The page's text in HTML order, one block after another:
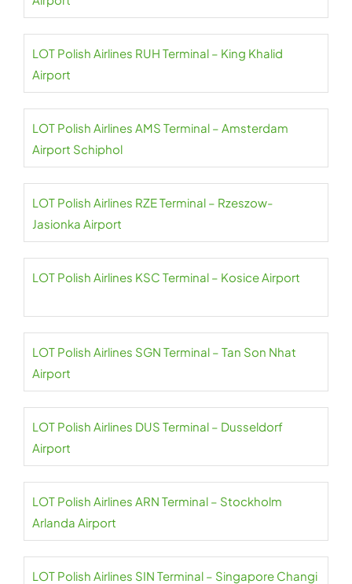
LOT Polish Airlines RUH Terminal – King Khalid
Airport
LOT Polish Airlines AMS Terminal – Amsterdam
Airport Schiphol
LOT Polish Airlines RZE Terminal – Rzeszow-
Jasionka Airport
LOT Polish Airlines KSC Terminal – Kosice Airport
LOT Polish Airlines SGN Terminal – Tan Son Nhat
Airport
LOT Polish Airlines DUS Terminal – Dusseldorf
Airport
LOT Polish Airlines ARN Terminal – Stockholm
Arlanda Airport
LOT Polish Airlines SIN Terminal – Singapore Changi